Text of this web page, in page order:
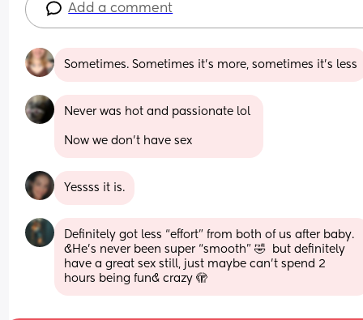
Add a comment
Sometimes. Sometimes it’s more, sometimes it’s less
Never was hot and passionate lol
Now we don’t have sex
Yessss it is.
Definitely got less “effort” from both of us after baby.
&He’s never been super “smooth” 🤣  but definitely
have a great sex still, just maybe can’t spend 2
hours being fun& crazy 🫣